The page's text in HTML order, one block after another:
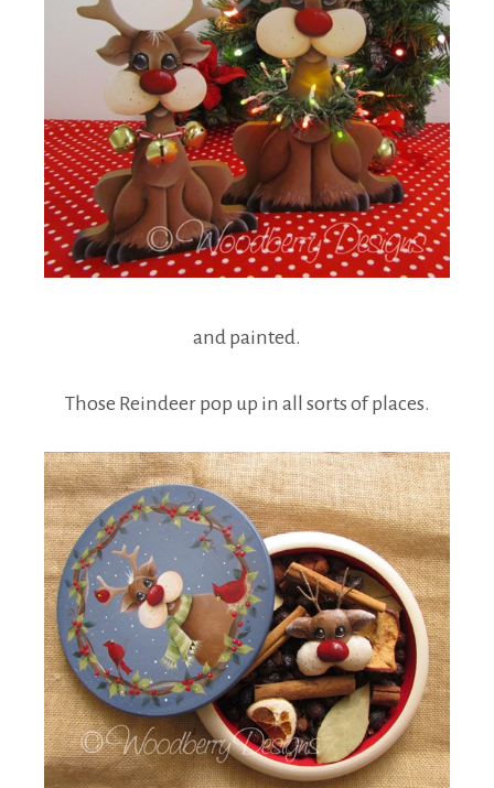
and painted.
Those Reindeer pop up in all sorts of places.